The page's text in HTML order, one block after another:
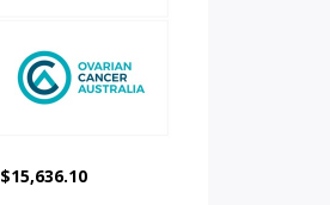
$15,636.10